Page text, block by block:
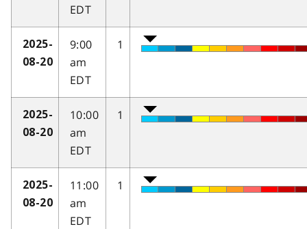
EDT
2025-
08-20
9:00
am
EDT
1
2025-
08-20
10:00
am
EDT
1
2025-
08-20
11:00
am
EDT
1